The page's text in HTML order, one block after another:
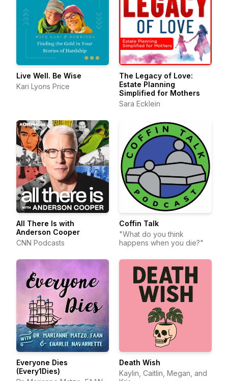
Live Well. Be Wise
Kari Lyons Price
The Legacy of Love:
Estate Planning
Simplified for Mothers
Sara Ecklein
All There Is with
Anderson Cooper
CNN Podcasts
Coffin Talk
"What do you think
happens when you die?"
Everyone Dies
(Every1Dies)
Death Wish
Kaylin, Caitlin, Megan, and